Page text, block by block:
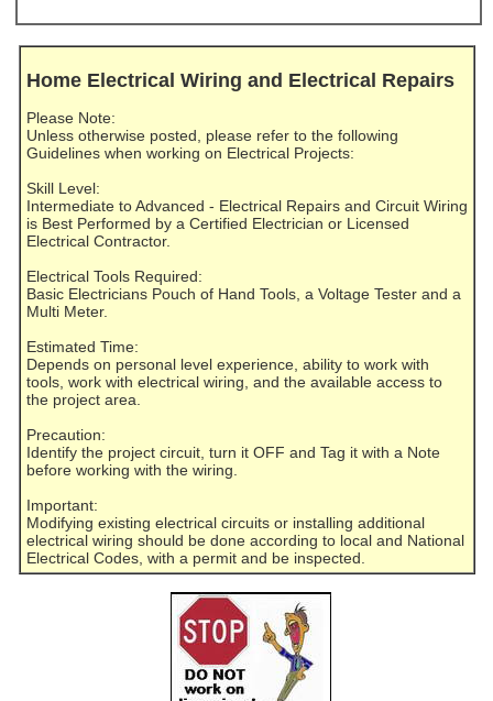
Home Electrical Wiring and Electrical Repairs
Please Note:
Unless otherwise posted, please refer to the following
Guidelines when working on Electrical Projects:
Skill Level:
Intermediate to Advanced - Electrical Repairs and Circuit Wiring
is Best Performed by a Certified Electrician or Licensed
Electrical Contractor.
Electrical Tools Required:
Basic Electricians Pouch of Hand Tools, a Voltage Tester and a
Multi Meter.
Estimated Time:
Depends on personal level experience, ability to work with
tools, work with electrical wiring, and the available access to
the project area.
Precaution:
Identify the project circuit, turn it OFF and Tag it with a Note
before working with the wiring.
Important:
Modifying existing electrical circuits or installing additional
electrical wiring should be done according to local and National
Electrical Codes, with a permit and be inspected.